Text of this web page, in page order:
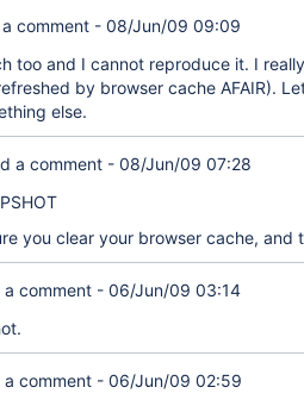
comment - 08/Jun/09 09:09
too and I cannot reproduce it. I
by browser cache AFAIR).
else.
a comment - 08/Jun/09 07:28
you clear your browser cache, and
comment - 06/Jun/09 03:14
comment - 06/Jun/09 02:59